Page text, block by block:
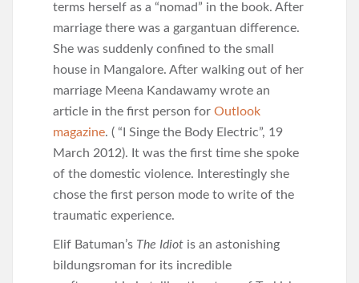
terms herself as a “nomad” in the book. After
marriage there was a gargantuan difference.
She was suddenly confined to the small
house in Mangalore. After walking out of her
marriage Meena Kandawamy wrote an
article in the first person for Outlook
magazine. ( “I Singe the Body Electric”, 19
March 2012). It was the first time she spoke
of the domestic violence. Interestingly she
chose the first person mode to write of the
traumatic experience.
Elif Batuman’s The Idiot is an astonishing
bildungsroman for its incredible